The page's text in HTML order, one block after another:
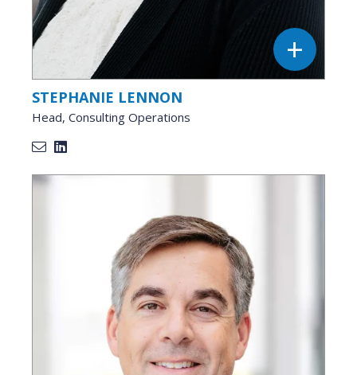
STEPHANIE LENNON
Head, Consulting Operations